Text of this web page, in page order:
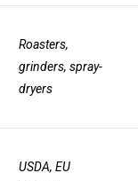
Roasters,
grinders, spray-
dryers
USDA, EU